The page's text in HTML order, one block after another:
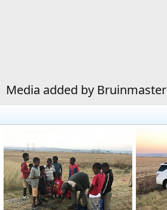
Media added by Bruinmaster